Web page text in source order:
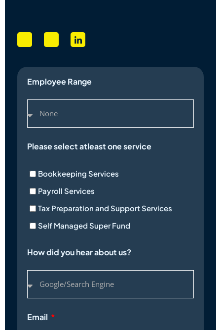
Employee Range
Please select atleast one service
Bookkeeping Services
Payroll Services
Tax Preparation and Support Services
Self Managed Super Fund
How did you hear about us?
Email